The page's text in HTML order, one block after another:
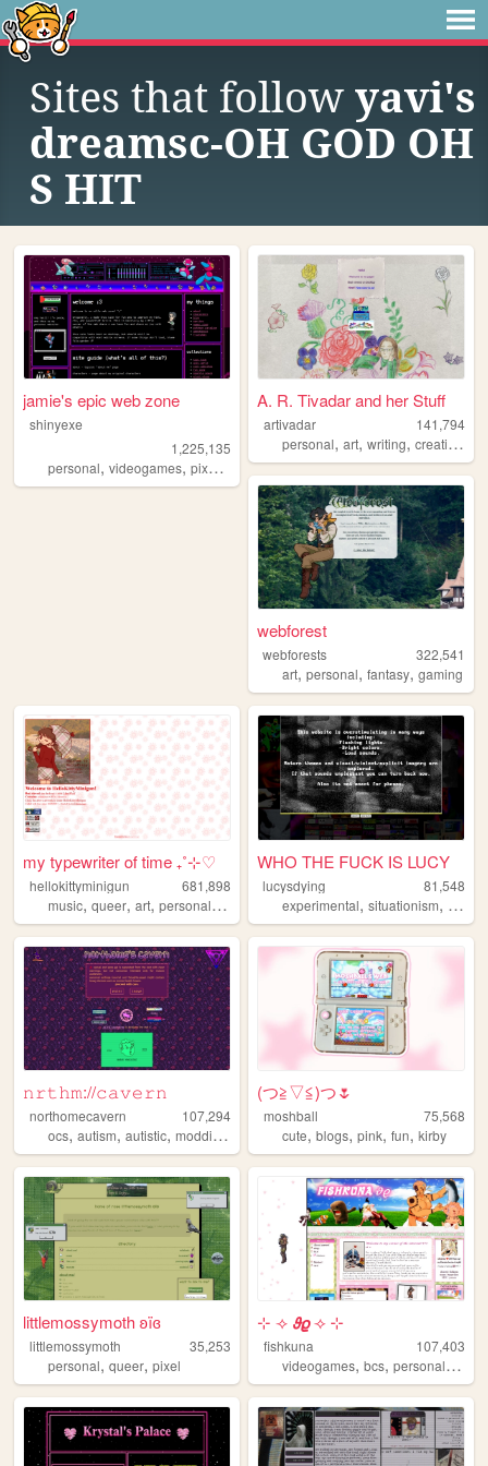
Sites that follow yavi's
dreamsc-OH GOD OH
S HIT
jamie's epic web zone
shinyexe
1,225,135
personal, videogames, pixel , pokemon,lgbt
A. R. Tivadar and her Stuff
artivadar
141,794
personal,art,writing,creative
webforest
webforests
322,541
art,personal,fantasy,gaming
my typewriter of time ₊˚⊹♡
hellokittyminigun
681,898
music, queer, art, personal,cute
WHO THE FUCK IS LUCY
lucysdying
81,548
experimental,situationism,
𝚗𝚛𝚝𝚑𝚖://𝚌𝚊𝚟𝚎𝚛𝚗
northomecavern
107,294
ocs, autism, autistic, modding journaling
(⁠つ⁠≧⁠▽≦⁠)つ🌷
moshball
75,568
cute,blogs,pink,fun,kirby
littlemossymoth ʚïɞ
littlemossymoth
35,253
personal, queer, pixel
⊹ ⟢ 𝟅𝟈 ⟢ ⊹
fishkuna
107,403
videogames,bcs,personalwebsite